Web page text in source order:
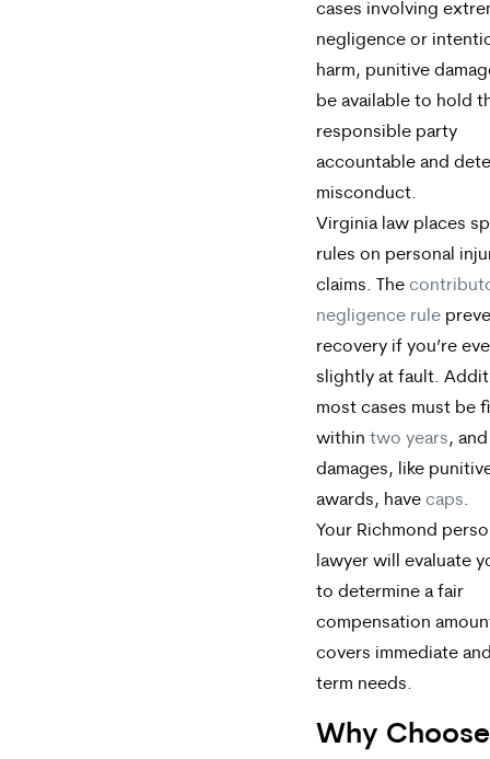
cases involving
negligence or
harm, punitive
be available to hold
responsible party
accountable and
misconduct.
Virginia law places
rules on personal
claims. The
negligence rule
recovery if you’re
slightly at fault.
most cases must be
within two years,
damages, like
awards, have caps.
Your Richmond
lawyer will evaluate
to determine a fair
compensation
covers immediate
term needs.
Why Choose